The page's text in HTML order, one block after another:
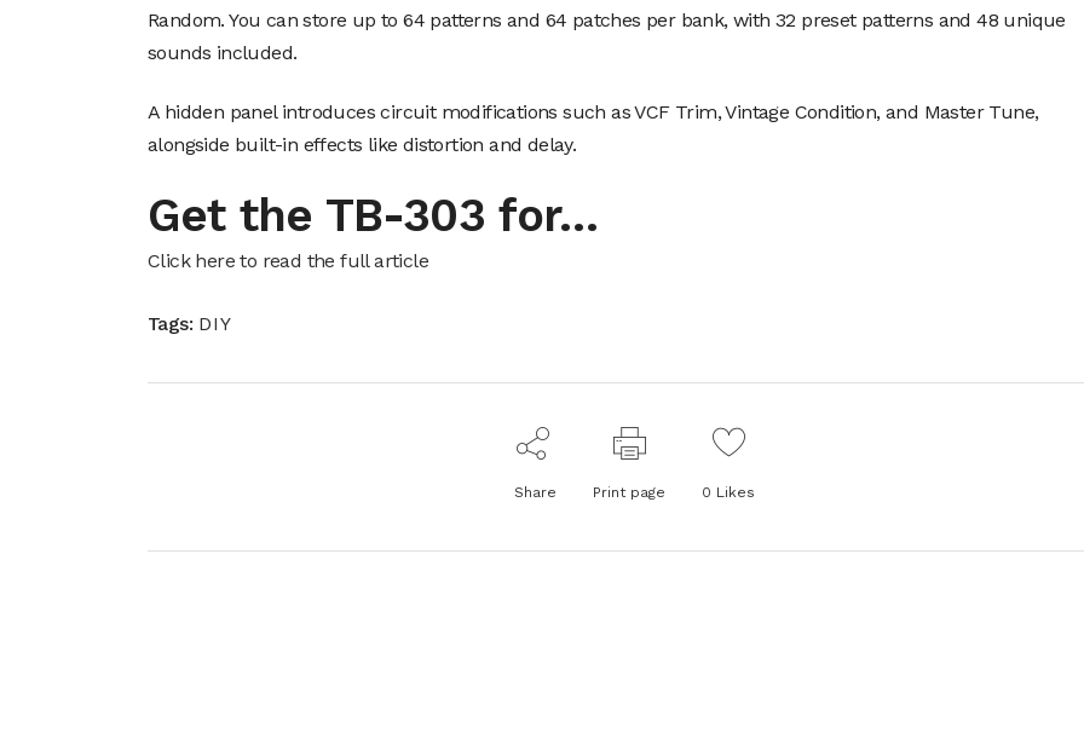
Random. You can store up to 64 patterns and 64 patches per bank, with 32 preset patterns and 48 unique
sounds included.
A hidden panel introduces circuit modifications such as VCF Trim, Vintage Condition, and Master Tune,
alongside built-in effects like distortion and delay.
Get the TB-303 for…
Click here to read the full article
Tags: DIY
Share Print page 0 Likes